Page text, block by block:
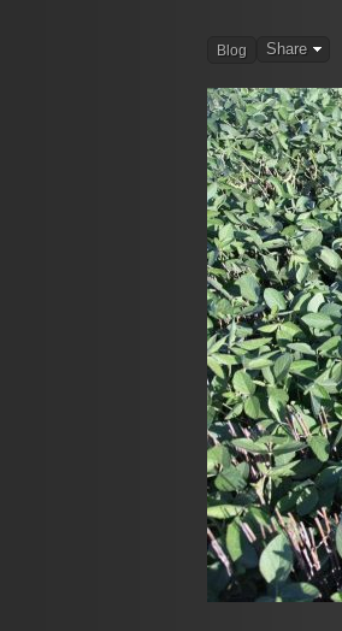
Blog Share